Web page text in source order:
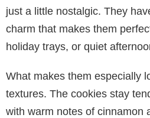
just a little nostalgic. They
charm that makes them
holiday trays, or quiet
What makes them especially
textures. The cookies stay
with warm notes of cinnamon